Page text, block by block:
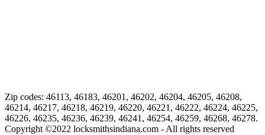
Zip codes: 46113, 46183, 46201, 46202, 46204, 46205, 46208,
46214, 46217, 46218, 46219, 46220, 46221, 46222, 46224, 46225,
46226, 46235, 46236, 46239, 46241, 46254, 46259, 46268, 46278.
Copyright ©2022 locksmithsindiana.com - All rights reserved